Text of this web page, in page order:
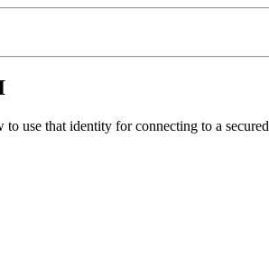
to use that identity for connecting to a secured